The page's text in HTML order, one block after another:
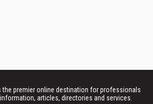
the premier online destination for professionals
articles, directories and services.